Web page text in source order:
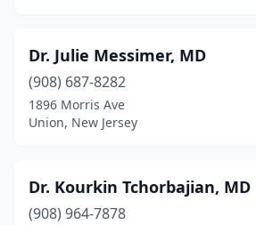
Dr. Julie Messimer, MD
(908) 687-8282
1896 Morris Ave
Union, New Jersey
Dr. Kourkin Tchorbajian, MD
(908) 964-7878